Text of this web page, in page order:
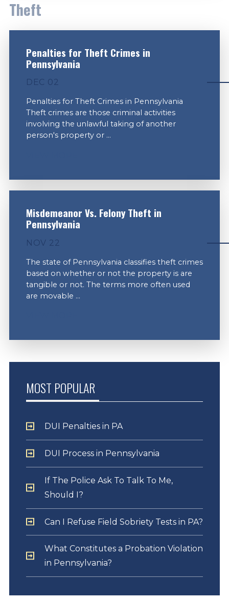
Theft
Penalties for Theft Crimes in
Pennsylvania
DEC 02
Penalties for Theft Crimes in Pennsylvania
Theft crimes are those criminal activities
involving the unlawful taking of another
person's property or ...
Misdemeanor Vs. Felony Theft in
Pennsylvania
NOV 22
The state of Pennsylvania classifies theft crimes
based on whether or not the property is are
tangible or not. The terms more often used
are movable ...
MOST POPULAR
DUI Penalties in PA
DUI Process in Pennsylvania
If The Police Ask To Talk To Me,
Should I?
Can I Refuse Field Sobriety Tests in PA?
What Constitutes a Probation Violation
in Pennsylvania?